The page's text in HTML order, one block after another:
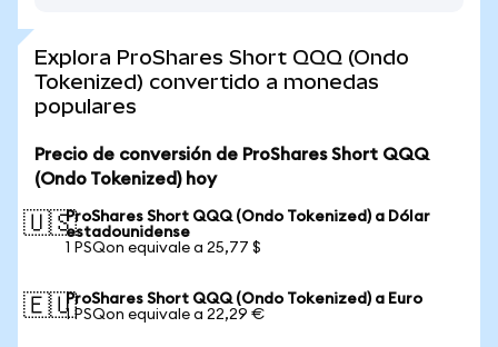
Explora ProShares Short QQQ (Ondo
Tokenized) convertido a monedas
populares
Precio de conversión de ProShares Short QQQ
(Ondo Tokenized) hoy
🇺🇸ProShares Short QQQ (Ondo Tokenized) a Dólar
estadounidense
1 PSQon equivale a 25,77 $
🇪🇺ProShares Short QQQ (Ondo Tokenized) a Euro
1 PSQon equivale a 22,29 €